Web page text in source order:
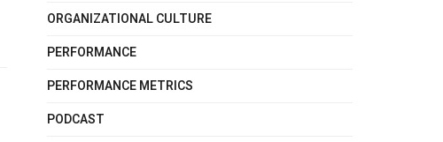
ORGANIZATIONAL CULTURE
PERFORMANCE
PERFORMANCE METRICS
PODCAST